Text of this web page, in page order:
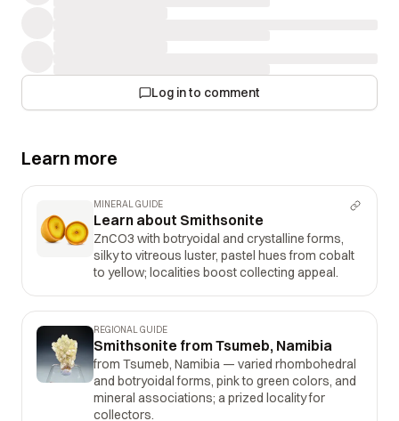
Log in to comment
Learn more
MINERAL GUIDE
Learn about Smithsonite
ZnCO3 with botryoidal and crystalline forms,
silky to vitreous luster, pastel hues from cobalt
to yellow; localities boost collecting appeal.
REGIONAL GUIDE
Smithsonite from Tsumeb, Namibia
from Tsumeb, Namibia — varied rhombohedral
and botryoidal forms, pink to green colors, and
mineral associations; a prized locality for
collectors.